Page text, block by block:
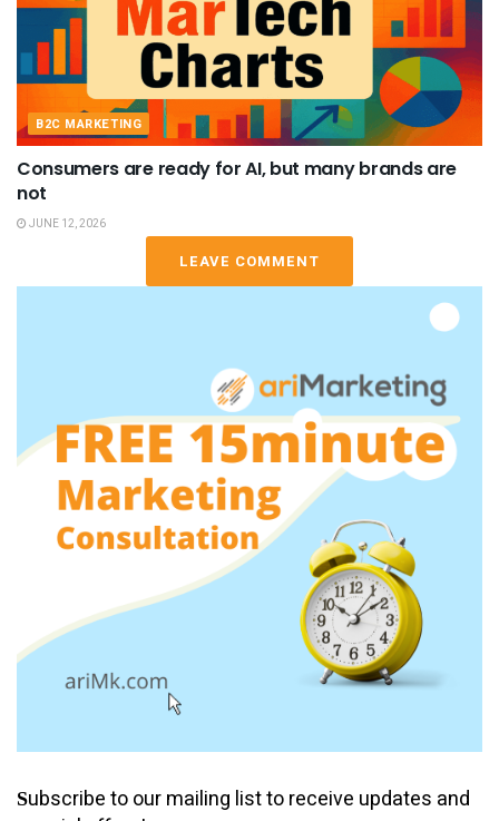
B2C MARKETING
Consumers are ready for AI, but many brands are
not
JUNE 12, 2026
LEAVE COMMENT
Subscribe to our mailing list to receive updates and